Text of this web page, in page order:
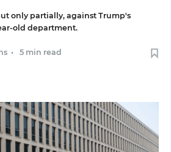
only partially, against Trump's
old department.
• 5 min read